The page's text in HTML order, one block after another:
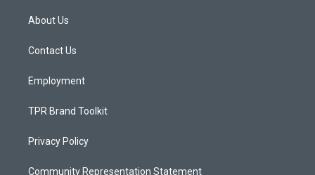
a
g
a
About Us
Contact Us
Employment
TPR Brand Toolkit
Privacy Policy
Community Representation Statement